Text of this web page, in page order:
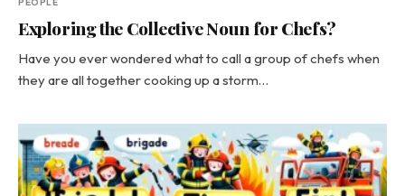
Exploring the Collective Noun for Chefs?
Have you ever wondered what to call a group of chefs when
they are all together cooking up a storm…